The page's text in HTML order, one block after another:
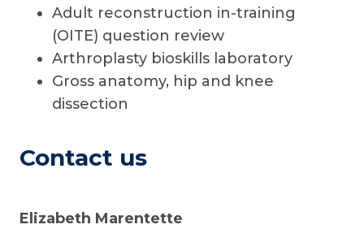
Adult reconstruction in-training
(OITE) question review
Arthroplasty bioskills laboratory
Gross anatomy, hip and knee
dissection
Contact us
Elizabeth Marentette